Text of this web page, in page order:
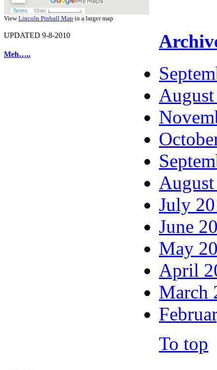
ViewLincoln Pinball Map in a larger map
UPDATED 9-8-2010
Meh…..
July
June
May
April
March
To top